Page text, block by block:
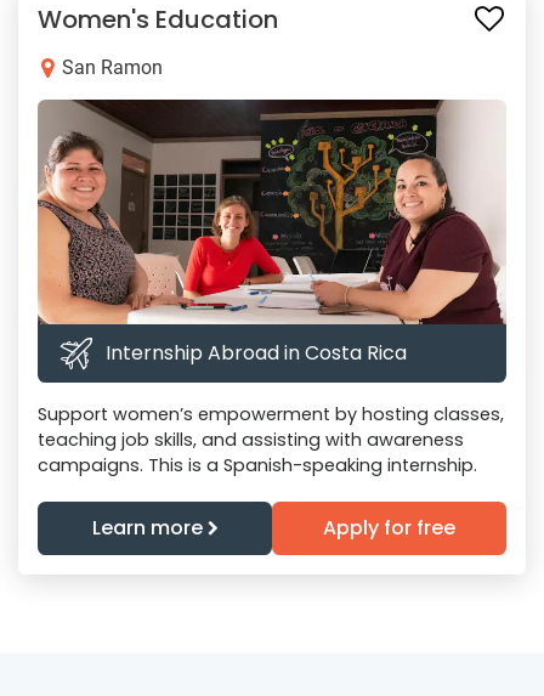
Women's Education
San Ramon
Internship Abroad in Costa Rica
Support women’s empowerment by hosting classes,
teaching job skills, and assisting with awareness
campaigns. This is a Spanish-speaking internship.
Learn more Apply for free